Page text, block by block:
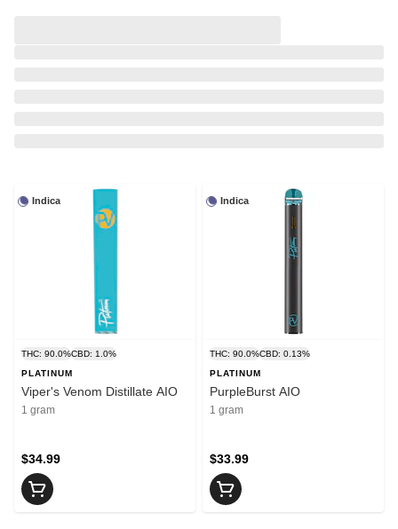
Indica
THC: 90.0%CBD: 1.0%
PLATINUM
Viper's Venom Distillate AIO
1 gram
$34.99
Indica
THC: 90.0%CBD: 0.13%
PLATINUM
PurpleBurst AIO
1 gram
$33.99